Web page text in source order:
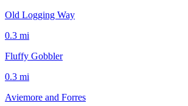
Old Logging Way
0.3 mi
Fluffy Gobbler
0.3 mi
Aviemore and Forres